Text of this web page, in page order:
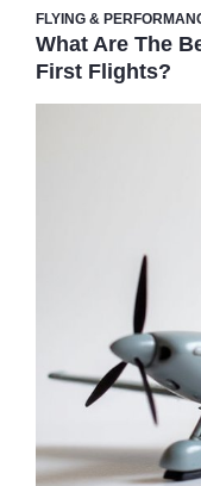
FLYING &
What Are The
First Flights?